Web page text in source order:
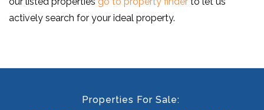
actively search for your ideal property.
Properties For Sale: